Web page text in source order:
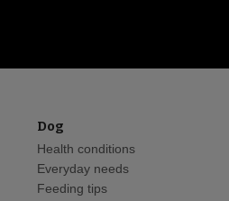
Dog
Health conditions
Everyday needs
Feeding tips